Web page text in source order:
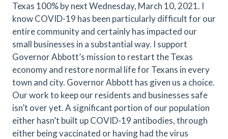
Texas 100% by next Wednesday, March 10, 2021. I
know COVID-19 has been particularly difficult for our
entire community and certainly has impacted our
small businesses in a substantial way. I support
Governor Abbott’s mission to restart the Texas
economy and restore normal life for Texans in every
town and city. Governor Abbott has given us a choice.
Our work to keep our residents and businesses safe
isn’t over yet. A significant portion of our population
either hasn’t built up COVID-19 antibodies, through
either being vaccinated or having had the virus